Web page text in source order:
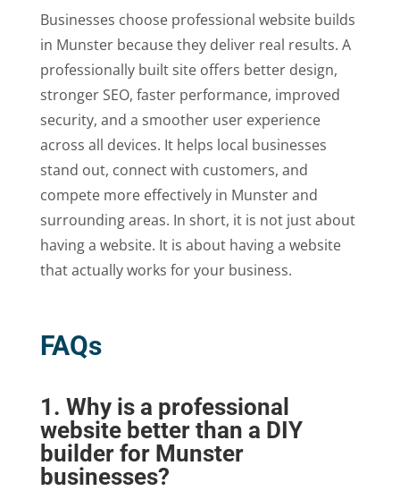
Businesses choose professional website builds
in Munster because they deliver real results. A
professionally built site offers better design,
stronger SEO, faster performance, improved
security, and a smoother user experience
across all devices. It helps local businesses
stand out, connect with customers, and
compete more effectively in Munster and
surrounding areas. In short, it is not just about
having a website. It is about having a website
that actually works for your business.
FAQs
1. Why is a professional
website better than a DIY
builder for Munster
businesses?